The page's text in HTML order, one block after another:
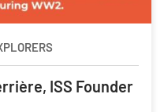
ISS Founder